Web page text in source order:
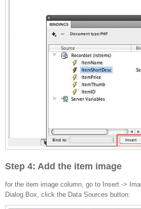
Step 4: Add the item image
for the item image column, go to Insert ->
Dialog Box, click the Data Sources button: